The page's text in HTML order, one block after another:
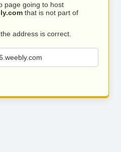
page going to host
that is not part of
address is correct.